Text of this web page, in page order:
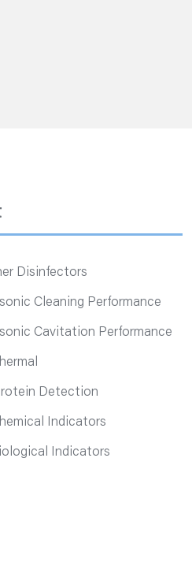
Disinfectors
Cleaning Performance
Cavitation Performance
Detection
Indicators
Indicators